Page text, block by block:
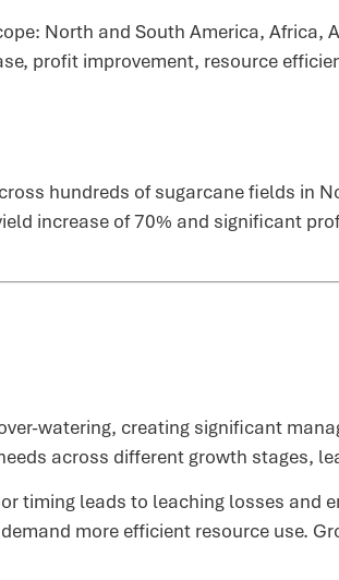
North and South America,
profit improvement, resource
hundreds of sugarcane fields in
increase of 70% and significant
watering, creating significant
across different growth stages,
timing leads to leaching losses and
more efficient resource use.